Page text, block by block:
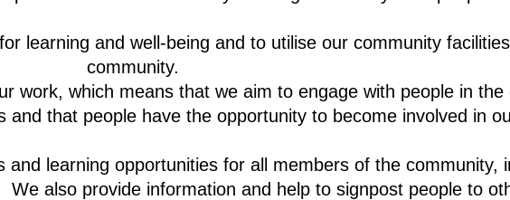
learning and well-being and to utilise our community
community.
work, which means that we aim to engage with people in
that people have the opportunity to become involved in
learning opportunities for all members of the community,
also provide information and help to signpost people to